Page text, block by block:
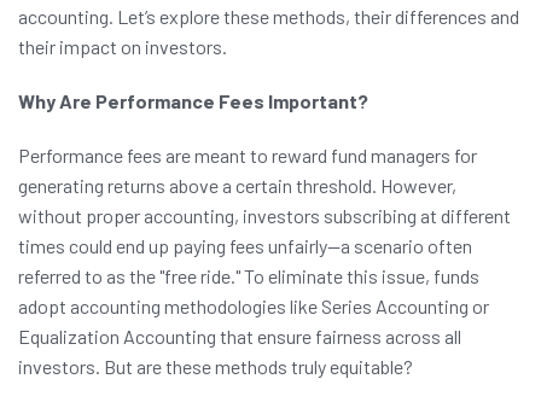
accounting. Let’s explore these methods, their differences and
their impact on investors.
Why Are Performance Fees Important?
Performance fees are meant to reward fund managers for
generating returns above a certain threshold. However,
without proper accounting, investors subscribing at different
times could end up paying fees unfairly—a scenario often
referred to as the "free ride." To eliminate this issue, funds
adopt accounting methodologies like Series Accounting or
Equalization Accounting that ensure fairness across all
investors. But are these methods truly equitable?